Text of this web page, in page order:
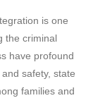
is one
the criminal
have profound
safety, state
families and